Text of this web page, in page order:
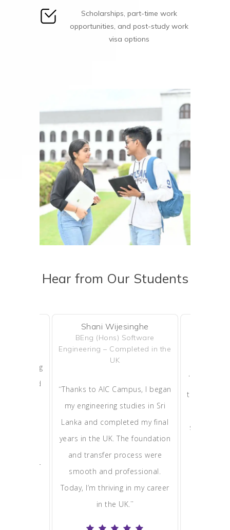
Scholarships, part-time work
opportunities, and post-study work
visa options
Hear from Our Students
Shani Wijesinghe
BEng (Hons) Software
Engineering – Completed in the
UK
“Thanks to AIC Campus, I began
my engineering studies in Sri
Lanka and completed my final
years in the UK. The foundation
and transfer process were
smooth and professional.
Today, I’m thriving in my career
in the UK.”
“
to the UK
support
during
career